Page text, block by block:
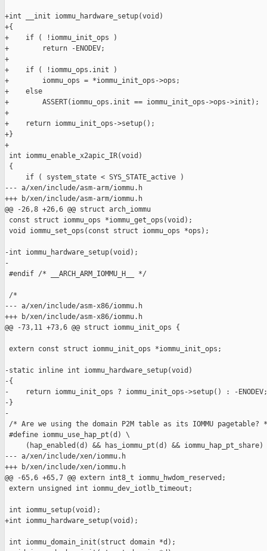
+int __init iommu_hardware_setup(void)
+{
+    if ( !iommu_init_ops )
+        return -ENODEV;
+
+    if ( !iommu_ops.init )
+        iommu_ops = *iommu_init_ops->ops;
+    else
+        ASSERT(iommu_ops.init == iommu_init_ops->ops->init);
+
+    return iommu_init_ops->setup();
+}
+
int iommu_enable_x2apic_IR(void)
{
     if ( system_state < SYS_STATE_active )
--- a/xen/include/asm-arm/iommu.h
+++ b/xen/include/asm-arm/iommu.h
@@ -26,8 +26,6 @@ struct arch_iommu
const struct iommu_ops *iommu_get_ops(void);
void iommu_set_ops(const struct iommu_ops *ops);
-int iommu_hardware_setup(void);
-
#endif /* __ARCH_ARM_IOMMU_H__ */
/*
--- a/xen/include/asm-x86/iommu.h
+++ b/xen/include/asm-x86/iommu.h
@@ -73,11 +73,6 @@ struct iommu_init_ops {
extern const struct iommu_init_ops *iommu_init_ops;
-static inline int iommu_hardware_setup(void)
-{
-    return iommu_init_ops ? iommu_init_ops->setup() : -ENODEV;
-}
-
/* Are we using the domain P2M table as its IOMMU pagetable?
#define iommu_use_hap_pt(d) \
     (hap_enabled(d) && has_iommu_pt(d) && iommu_hap_pt_share)
--- a/xen/include/xen/iommu.h
+++ b/xen/include/xen/iommu.h
@@ -65,6 +65,7 @@ extern int8_t iommu_hwdom_reserved;
extern unsigned int iommu_dev_iotlb_timeout;
int iommu_setup(void);
+int iommu_hardware_setup(void);
int iommu_domain_init(struct domain *d);